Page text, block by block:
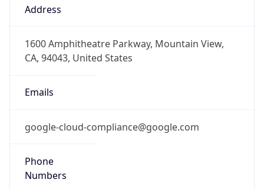
Address
1600 Amphitheatre Parkway, Mountain View,
CA, 94043, United States
Emails
google-cloud-compliance@google.com
Phone
Numbers